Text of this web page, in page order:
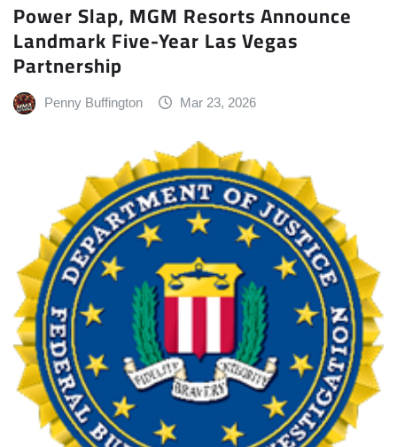
Power Slap, MGM Resorts Announce
Landmark Five-Year Las Vegas
Partnership
Penny Buffington Mar 23, 2026